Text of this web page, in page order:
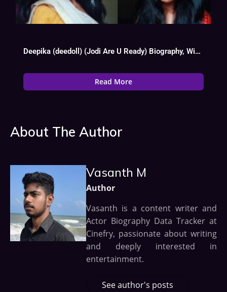
Deepika (deedoll) (Jodi Are U Ready) Biography, Wiki, Age, Instagram, Boy Friend
Read More
About The Author
Vasanth M
Author
Vasanth is a content writer and
Actor Biography Data Tracker at
Cinefry, passionate about writing
and deeply interested in
entertainment.
See author's posts